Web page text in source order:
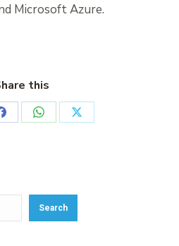
Microsoft Azure.
this
Search